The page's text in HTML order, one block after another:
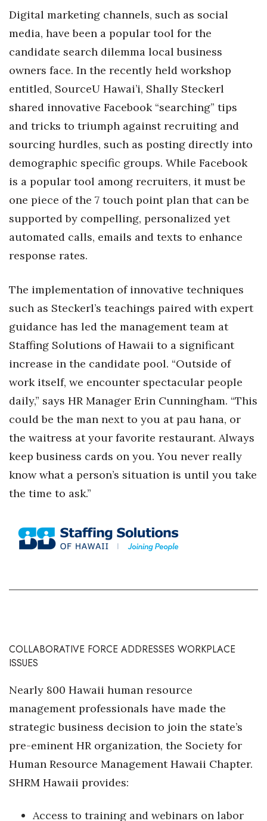
Innovation
Kamehameha Schools
Law
Lifestyle
Marketing
Natural Environment
Nonprofit
PRIDE
Real Estate
Science
Small Business
Sports
Sustainability
Tech
Trends
HB20 (For the Next 20)
Best Places to Work 2027
Best Places to Work Training Day
Women Entrepreneurs Conference
Digital marketing channels, such as social
media, have been a popular tool for the
candidate search dilemma local business
owners face. In the recently held workshop
entitled, SourceU Hawai’i, Shally Steckerl
shared innovative Facebook “searching” tips
and tricks to triumph against recruiting and
sourcing hurdles, such as posting directly into
demographic specific groups. While Facebook
is a popular tool among recruiters, it must be
one piece of the 7 touch point plan that can be
supported by compelling, personalized yet
automated calls, emails and texts to enhance
response rates.
The implementation of innovative techniques
such as Steckerl’s teachings paired with expert
guidance has led the management team at
Staffing Solutions of Hawaii to a significant
increase in the candidate pool. “Outside of
work itself, we encounter spectacular people
daily,” says HR Manager Erin Cunningham. “This
could be the man next to you at pau hana, or
the waitress at your favorite restaurant. Always
keep business cards on you. You never really
know what a person’s situation is until you take
the time to ask.”
COLLABORATIVE FORCE ADDRESSES WORKPLACE
ISSUES
Nearly 800 Hawaii human resource
management professionals have made the
strategic business decision to join the state’s
pre-eminent HR organization, the Society for
Human Resource Management Hawaii Chapter.
SHRM Hawaii provides:
Access to training and webinars on labor